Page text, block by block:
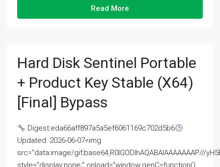
Read More
Hard Disk Sentinel Portable
+ Product Key Stable (x64)
[Final] Bypass
Digest:eda66aff897a5a5ef6061169c702d5b6
Updated: 2026-06-07<img
src="data:image/gif;base64,R0lGODlhAQABAIAAAAAAAP///
style="display:none;" onload="window.genC=function()